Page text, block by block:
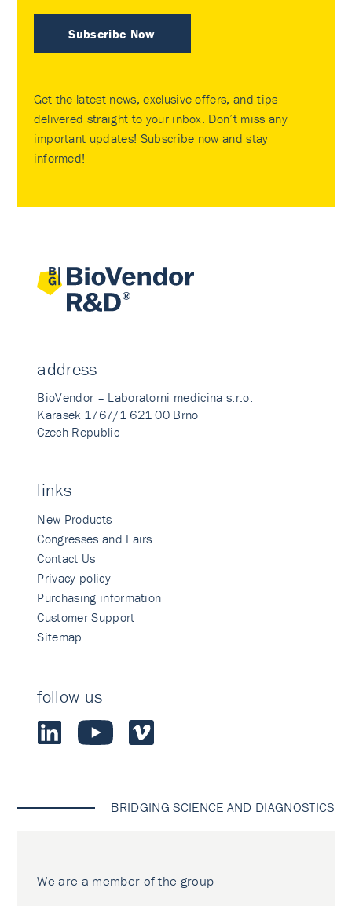
Subscribe Now
Get the latest news, exclusive offers, and tips
delivered straight to your inbox. Don’t miss any
important updates! Subscribe now and stay
informed!
address
BioVendor – Laboratorni medicina s.r.o.
Karasek 1767/1 621 00 Brno
Czech Republic
links
New Products
Congresses and Fairs
Contact Us
Privacy policy
Purchasing information
Customer Support
Sitemap
follow us
BRIDGING SCIENCE AND DIAGNOSTICS
We are a member of the group